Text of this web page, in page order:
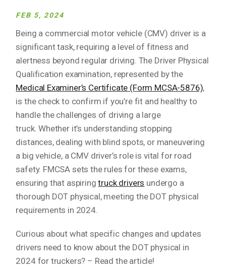
FEB 5, 2024
Being a commercial motor vehicle (CMV) driver is a
significant task, requiring a level of fitness and
alertness beyond regular driving. The Driver Physical
Qualification examination, represented by the
Medical Examiner’s Certificate (Form MCSA-5876),
is the check to confirm if you’re fit and healthy to
handle the challenges of driving a large
truck. Whether it’s understanding stopping
distances, dealing with blind spots, or maneuvering
a big vehicle, a CMV driver’s role is vital for road
safety. FMCSA sets the rules for these exams,
ensuring that aspiringtruck drivers undergo a
thorough DOT physical, meeting the DOT physical
requirements in 2024.
Curious about what specific changes and updates
drivers need to know about the DOT physical in
2024 for truckers? – Read the article!